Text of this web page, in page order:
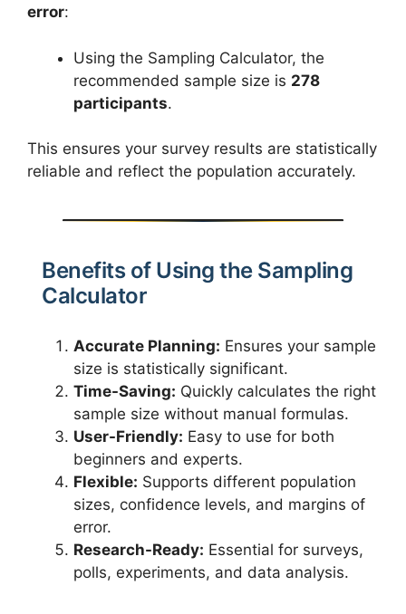
error:
Using the Sampling Calculator, the
recommended sample size is 278
participants.
This ensures your survey results are statistically
reliable and reflect the population accurately.
Benefits of Using the Sampling
Calculator
Accurate Planning: Ensures your sample
size is statistically significant.
Time-Saving: Quickly calculates the right
sample size without manual formulas.
User-Friendly: Easy to use for both
beginners and experts.
Flexible: Supports different population
sizes, confidence levels, and margins of
error.
Research-Ready: Essential for surveys,
polls, experiments, and data analysis.